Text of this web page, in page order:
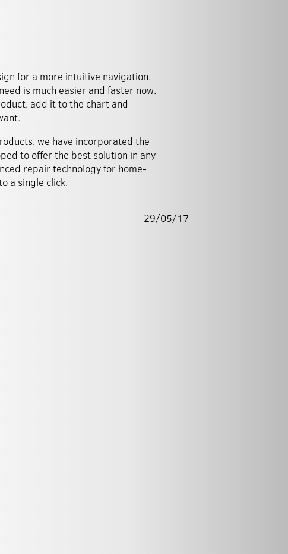
for a more intuitive navigation.
is much easier and faster now.
add it to the chart and
we have incorporated the
to offer the best solution in any
repair technology for home-
a single click.
29/05/17